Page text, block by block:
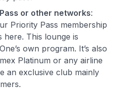
or other networks:
Priority Pass membership
here. This lounge is
own program. It’s also
Platinum or any airline
an exclusive club mainly